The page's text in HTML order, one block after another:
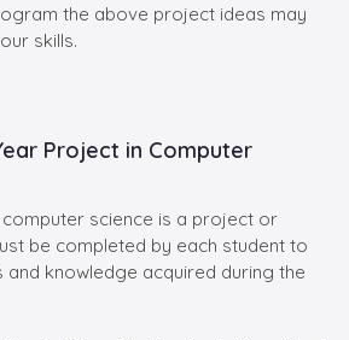
the above project ideas may
skills.
Project in Computer
science is a project or
be completed by each student to
and knowledge acquired during the